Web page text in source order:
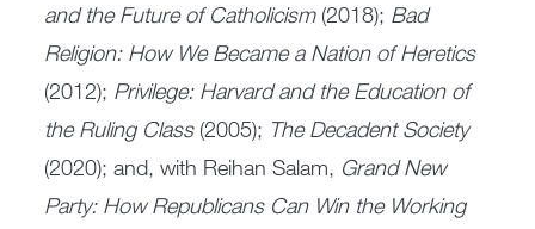
and the Future of Catholicism(2018); Bad
Religion: How We Became a Nation of Heretics
(2012); Privilege: Harvard and the Education of
the Ruling Class(2005); The Decadent Society
(2020); and, with Reihan Salam, Grand New
Party: How Republicans Can Win the Working